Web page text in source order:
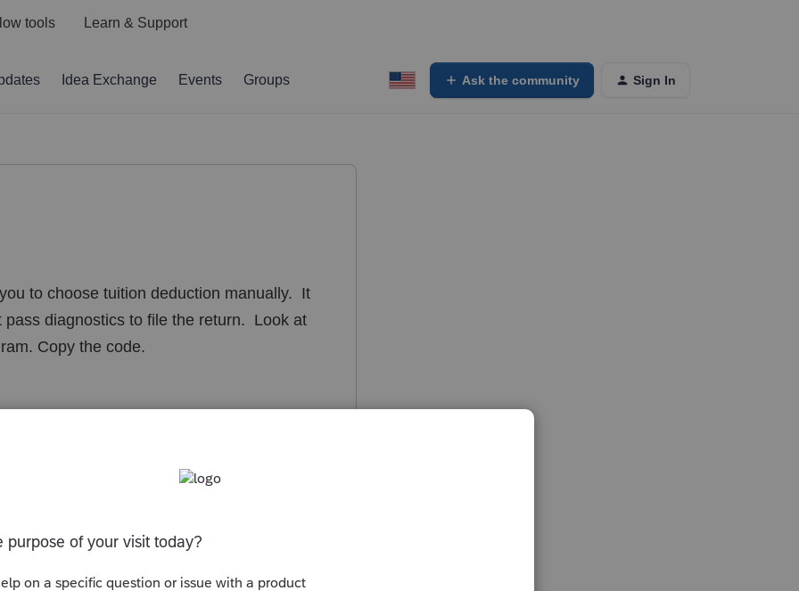
tools Learn & Support
Idea Exchange Events Groups Ask the community Sign In
to choose tuition deduction manually. It
diagnostics to file the return. Look at
Copy the code.